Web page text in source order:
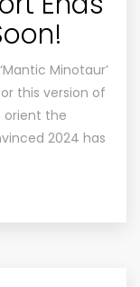
Minotaur’
this version of
orient the
2024 has